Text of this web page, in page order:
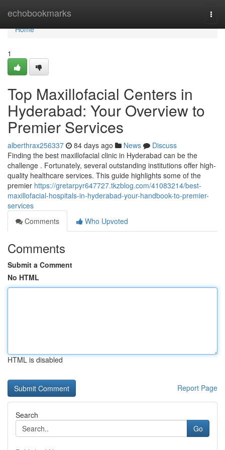
echobookmarks
Home
Home
1
Top Maxillofacial Centers in
Hyderabad: Your Overview to
Premier Services
alberthrax256337 84 days ago News
Discuss
Finding the best maxillofacial clinic in Hyderabad can be the
challenge . Fortunately, several outstanding institutions offer high-
quality healthcare services. This guide highlights some of the
premier https://gretarpyr647727.tkzblog.com/41083214/best-
maxillofacial-hospitals-in-hyderabad-your-handbook-to-premier-
services
Comments
Who Upvoted
Comments
Submit a Comment
No HTML
HTML is disabled
Report Page
Search
Go